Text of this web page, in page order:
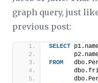
graph query, just
previous post:
SELECT
FROM